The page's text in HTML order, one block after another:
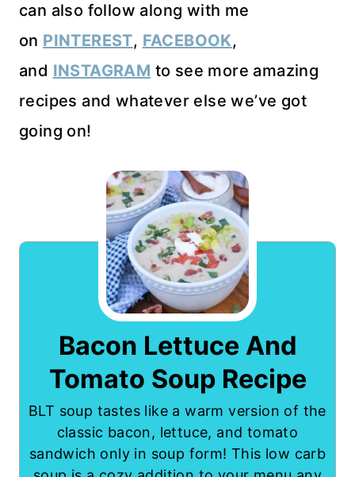
can also follow along with me
on PINTEREST, FACEBOOK,
and INSTAGRAM to see more amazing
recipes and whatever else we’ve got
going on!
Bacon Lettuce And
Tomato Soup Recipe
BLT soup tastes like a warm version of the
classic bacon, lettuce, and tomato
sandwich only in soup form! This low carb